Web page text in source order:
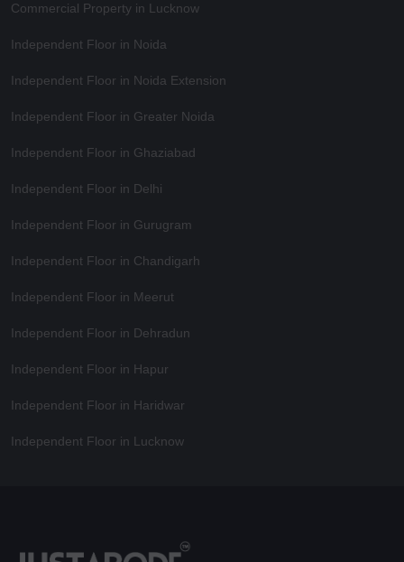
Commercial Property in Lucknow
Independent Floor in Noida
Independent Floor in Noida Extension
Independent Floor in Greater Noida
Independent Floor in Ghaziabad
Independent Floor in Delhi
Independent Floor in Gurugram
Independent Floor in Chandigarh
Independent Floor in Meerut
Independent Floor in Dehradun
Independent Floor in Hapur
Independent Floor in Haridwar
Independent Floor in Lucknow